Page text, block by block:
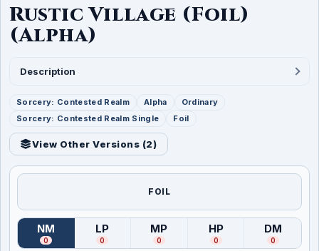
Rustic Village (Foil)
(Alpha)
Description
Sorcery: Contested Realm Alpha
Ordinary
Sorcery: Contested Realm Single
Foil
View Other Versions (2)
FOIL
NM
(Near Mint)
0
LP
( Lightly Played
0
MP
(Moderately Played
0
HP
(Heavily Played
0
DM
(
0